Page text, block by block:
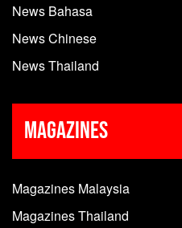
News Bahasa
News Chinese
News Thailand
Magazines
Magazines Malaysia
Magazines Thailand